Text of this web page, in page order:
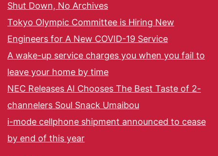
Shut Down, No Archives
Tokyo Olympic Committee is Hiring New
Engineers for A New COVID-19 Service
A wake-up service charges you when you fail to
leave your home by time
NEC Releases AI Chooses The Best Taste of 2-
channelers Soul Snack Umaibou
i-mode cellphone shipment announced to cease
by end of this year